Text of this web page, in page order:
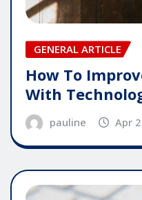
GENERAL ARTICLE
How To
With
pauline Apr